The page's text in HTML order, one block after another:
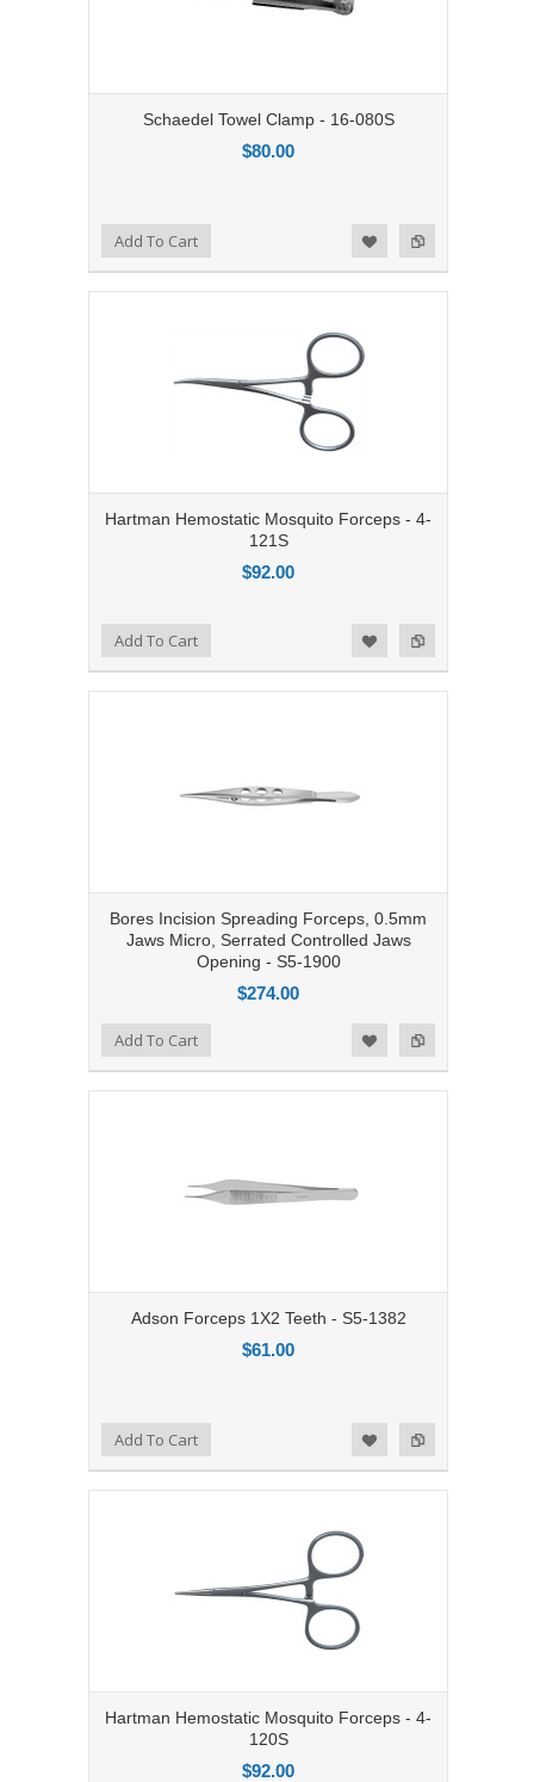
Schaedel Towel Clamp - 16-080S
$80.00
Add to Compare
Add to WishlistAdd To Cart
Hartman Hemostatic Mosquito Forceps - 4-
121S
$92.00
Add to Compare
Add to WishlistAdd To Cart
Bores Incision Spreading Forceps, 0.5mm
Jaws Micro, Serrated Controlled Jaws
Opening - S5-1900
$274.00
Add to Compare
Add to WishlistAdd To Cart
Adson Forceps 1X2 Teeth - S5-1382
$61.00
Add to Compare
Add to WishlistAdd To Cart
Hartman Hemostatic Mosquito Forceps - 4-
120S
$92.00